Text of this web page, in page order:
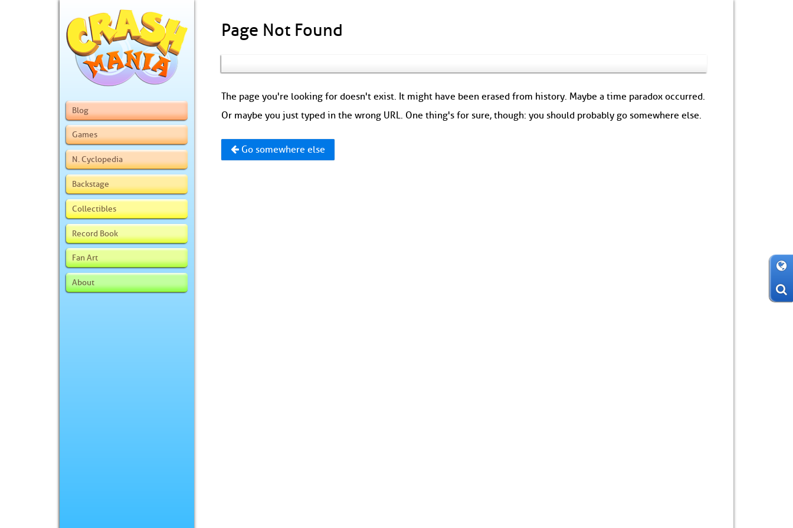
Blog
Games
N. Cyclopedia
Backstage
Collectibles
Record Book
Fan Art
About
Page Not Found
The page you're looking for doesn't exist. It might have been erased from history. Maybe a time paradox occurred.
Or maybe you just typed in the wrong URL. One thing's for sure, though: you should probably go somewhere else.
Go somewhere else